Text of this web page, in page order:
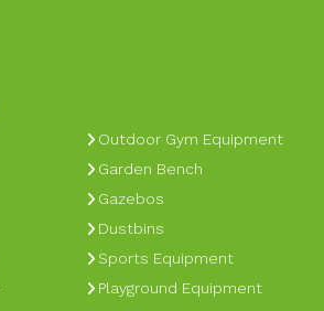
Outdoor Gym Equipment
Garden Bench
Gazebos
Dustbins
Sports Equipment
Playground Equipment